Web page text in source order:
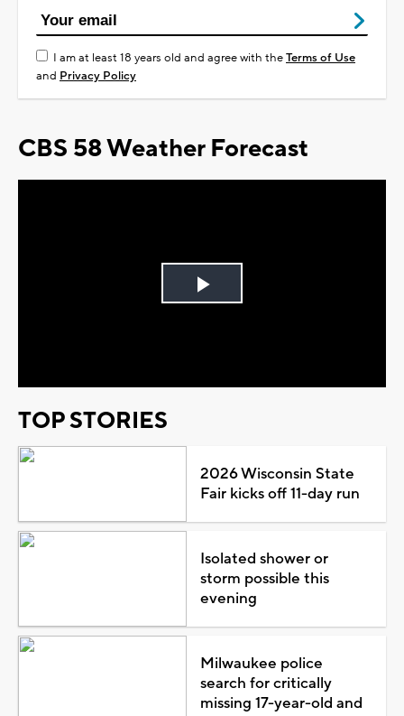
I am at least 18 years old and agree with theTerms of Use
and Privacy Policy
CBS 58 Weather Forecast
Play
TOP STORIES
2026 Wisconsin State
Fair kicks off 11-day run
Isolated shower or
storm possible this
evening
Milwaukee police
search for critically
missing 17-year-old and